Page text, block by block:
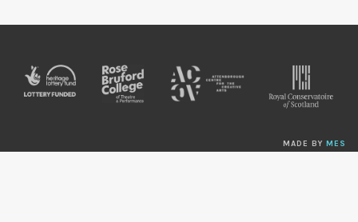
MADE BY MES